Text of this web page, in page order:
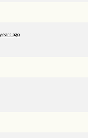
ago